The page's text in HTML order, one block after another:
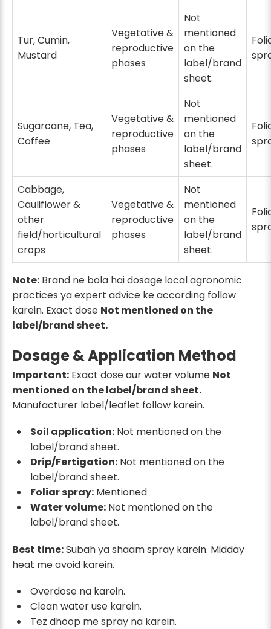
Tur, Cumin,
Mustard
Vegetative &
reproductive
phases
Not
mentioned
on the
label/brand
sheet.
Sugarcane, Tea,
Coffee
Vegetative &
reproductive
phases
Not
mentioned
on the
label/brand
sheet.
Cabbage,
Cauliflower &
other
field/horticultural
crops
Vegetative &
reproductive
phases
Not
mentioned
on the
label/brand
sheet.
Note: Brand ne bola hai dosage local agronomic
practices ya expert advice ke according follow
karein. Exact dose Not mentioned on the
label/brand sheet.
Dosage & Application Method
Important: Exact dose aur water volume Not
mentioned on the label/brand sheet.
Manufacturer label/leaflet follow karein.
Soil application:Not mentioned on the
label/brand sheet.
Drip/Fertigation:Not mentioned on the
label/brand sheet.
Foliar spray:Mentioned
Water volume:Not mentioned on the
label/brand sheet.
Best time:Subah ya shaam spray karein. Midday
heat me avoid karein.
Overdose na karein.
Clean water use karein.
Tez dhoop me spray na karein.